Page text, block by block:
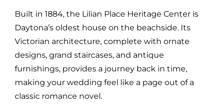
Built in 1884, the Lilian Place Heritage Center is
Daytona’s oldest house on the beachside. Its
Victorian architecture, complete with ornate
designs, grand staircases, and antique
furnishings, provides a journey back in time,
making your wedding feel like a page out of a
classic romance novel.